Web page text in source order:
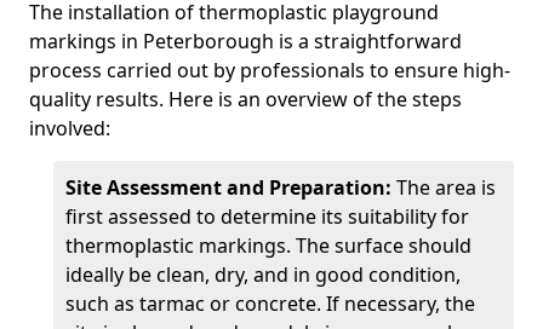
The installation of thermoplastic playground
markings in Peterborough is a straightforward
process carried out by professionals to ensure high-
quality results. Here is an overview of the steps
involved:
Site Assessment and Preparation: The area is
first assessed to determine its suitability for
thermoplastic markings. The surface should
ideally be clean, dry, and in good condition,
such as tarmac or concrete. If necessary, the